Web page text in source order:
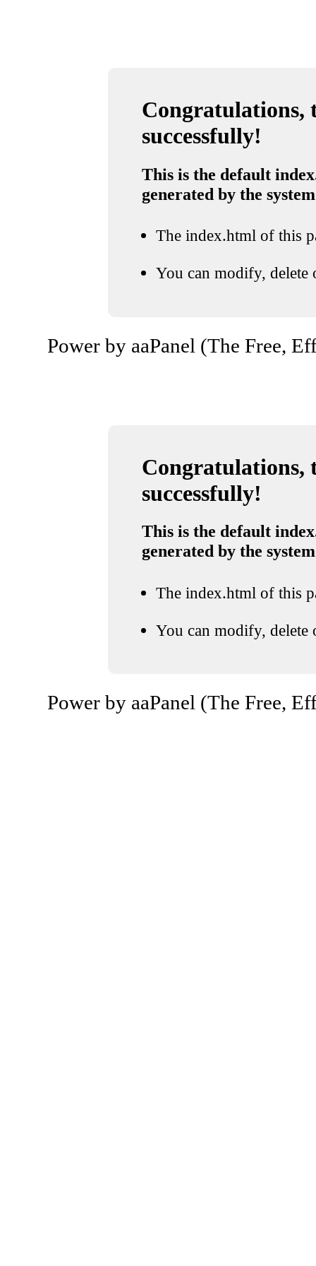
Congratulations,
successfully!
This is the default
generated by the system
The index.html of this
You can modify, delete
Power by aaPanel (The Free,
Congratulations,
successfully!
This is the default
generated by the system
The index.html of this
You can modify, delete
Power by aaPanel (The Free,